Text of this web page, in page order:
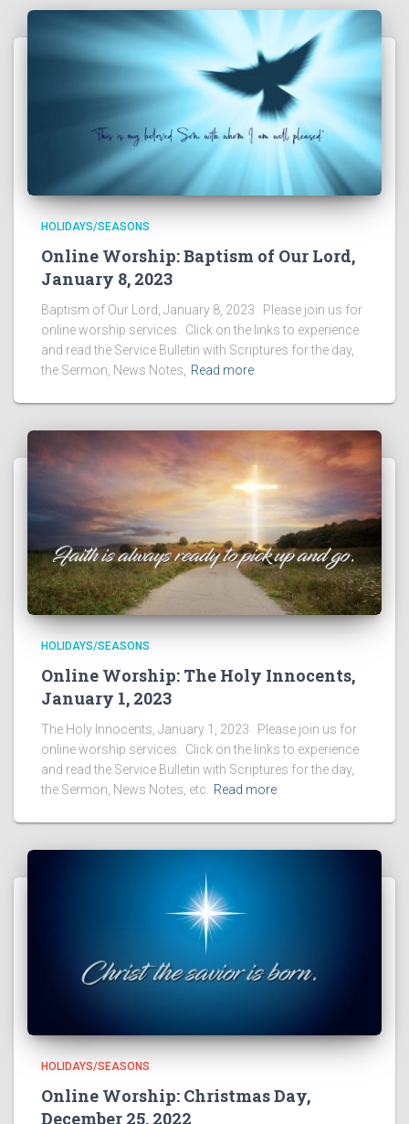
HOLIDAYS/SEASONS
Online Worship: Baptism of Our Lord,
January 8, 2023
Baptism of Our Lord, January 8, 2023 Please join us for
online worship services. Click on the links to experience
and read the Service Bulletin with Scriptures for the day,
the Sermon, News Notes,
Read more
HOLIDAYS/SEASONS
Online Worship: The Holy Innocents,
January 1, 2023
The Holy Innocents, January 1, 2023 Please join us for
online worship services. Click on the links to experience
and read the Service Bulletin with Scriptures for the day,
the Sermon, News Notes, etc. Read more
HOLIDAYS/SEASONS
Online Worship: Christmas Day,
December 25, 2022